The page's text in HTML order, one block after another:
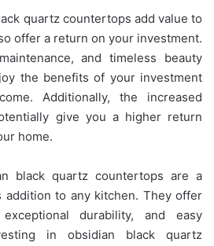
quartz countertops add value to
offer a return on your investment.
and timeless beauty
the benefits of your investment
Additionally, the increased
give you a higher return
home.
black quartz countertops are a
addition to any kitchen. They offer
durability, and easy
in obsidian black quartz